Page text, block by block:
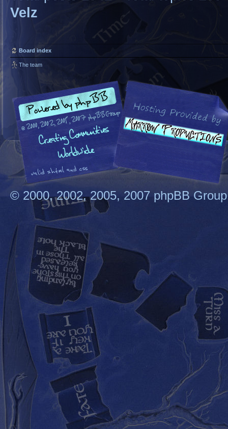
Velz
Board index
The team
© 2000, 2002, 2005, 2007 phpBB Group